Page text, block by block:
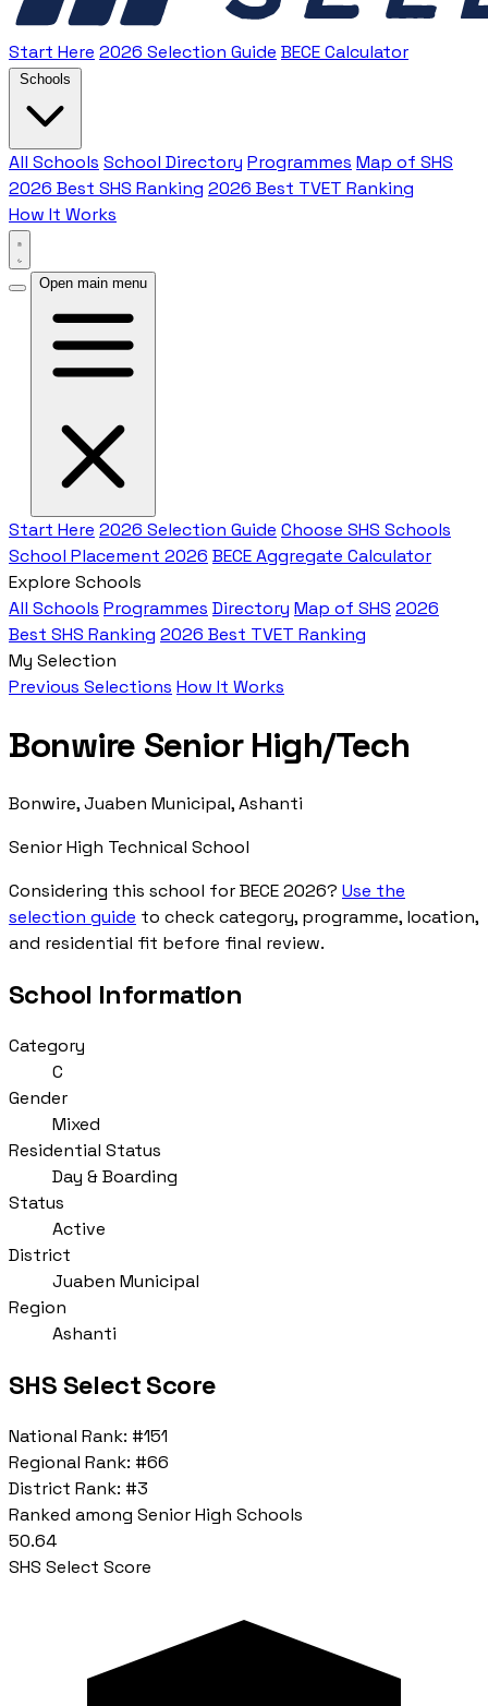
Start Here 2026 Selection Guide BECE Calculator
Schools
All Schools School Directory Programmes Map of SHS
2026 Best SHS Ranking 2026 Best TVET Ranking
How It Works
Open main menu
Start Here 2026 Selection Guide Choose SHS Schools
School Placement 2026 BECE Aggregate Calculator
Explore Schools
All Schools Programmes Directory Map of SHS 2026
Best SHS Ranking 2026 Best TVET Ranking
My Selection
Previous Selections How It Works
Bonwire Senior High/Tech
Bonwire, Juaben Municipal, Ashanti
Senior High Technical School
Considering this school for BECE 2026? Use the
selection guide to check category, programme, location,
and residential fit before final review.
School Information
Category
C
Gender
Mixed
Residential Status
Day & Boarding
Status
Active
District
Juaben Municipal
Region
Ashanti
SHS Select Score
National Rank: #151
Regional Rank: #66
District Rank: #3
Ranked among Senior High Schools
50.64
SHS Select Score